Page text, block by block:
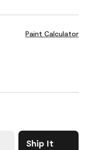
Paint Calculator
Ship It